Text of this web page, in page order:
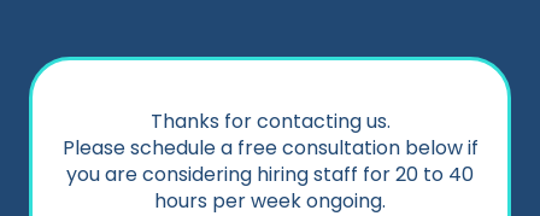
Thanks for contacting us.
Please schedule a free consultation below if
you are considering hiring staff for 20 to 40
hours per week ongoing.